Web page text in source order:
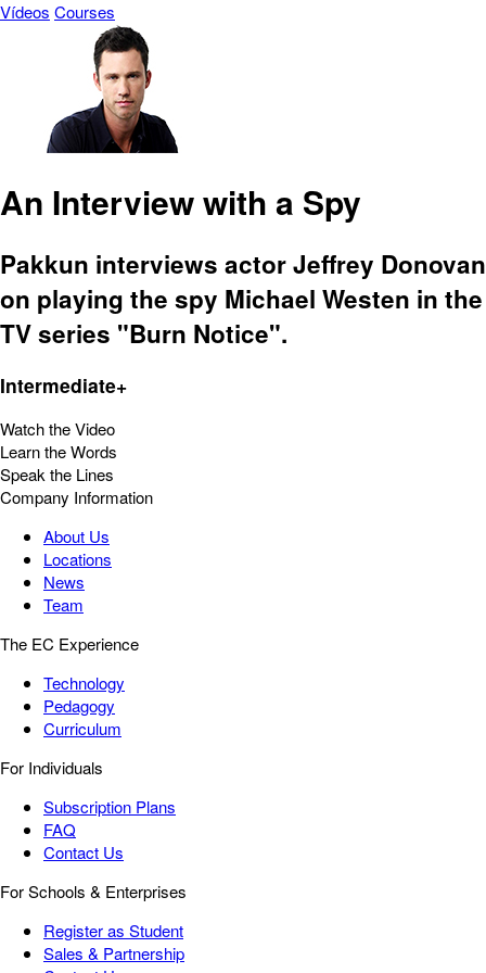
Vídeos Courses
An Interview with a Spy
Pakkun interviews actor Jeffrey Donovan
on playing the spy Michael Westen in the
TV series "Burn Notice".
Intermediate+
Watch the Video
Learn the Words
Speak the Lines
Company Information
About Us
Locations
News
Team
The EC Experience
Technology
Pedagogy
Curriculum
For Individuals
Subscription Plans
FAQ
Contact Us
For Schools & Enterprises
Register as Student
Sales & Partnership